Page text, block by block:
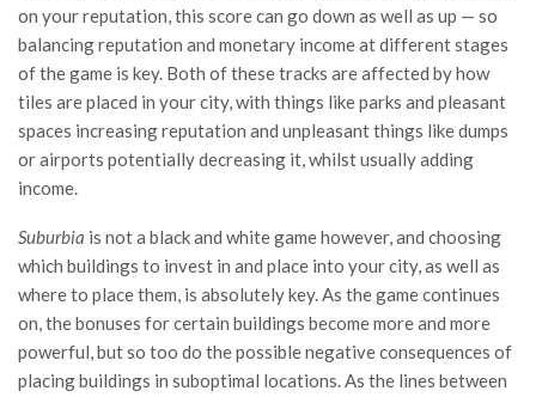
on your reputation, this score can go down as well as up — so
balancing reputation and monetary income at different stages
of the game is key. Both of these tracks are affected by how
tiles are placed in your city, with things like parks and pleasant
spaces increasing reputation and unpleasant things like dumps
or airports potentially decreasing it, whilst usually adding
income.
Suburbia is not a black and white game however, and choosing
which buildings to invest in and place into your city, as well as
where to place them, is absolutely key. As the game continues
on, the bonuses for certain buildings become more and more
powerful, but so too do the possible negative consequences of
placing buildings in suboptimal locations. As the lines between